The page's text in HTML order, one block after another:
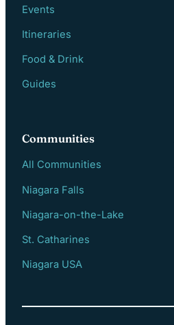
Events
Itineraries
Food & Drink
Guides
Communities
All Communities
Niagara Falls
Niagara-on-the-Lake
St. Catharines
Niagara USA